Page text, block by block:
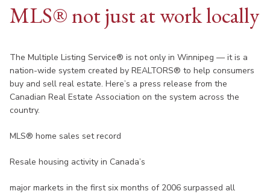
MLS® not just at work locally
The Multiple Listing Service® is not only in Winnipeg — it is a
nation-wide system created by REALTORS® to help consumers
buy and sell real estate. Here’s a press release from the
Canadian Real Estate Association on the system across the
country.
MLS® home sales set record
Resale housing activity in Canada’s
major markets in the first six months of 2006 surpassed all